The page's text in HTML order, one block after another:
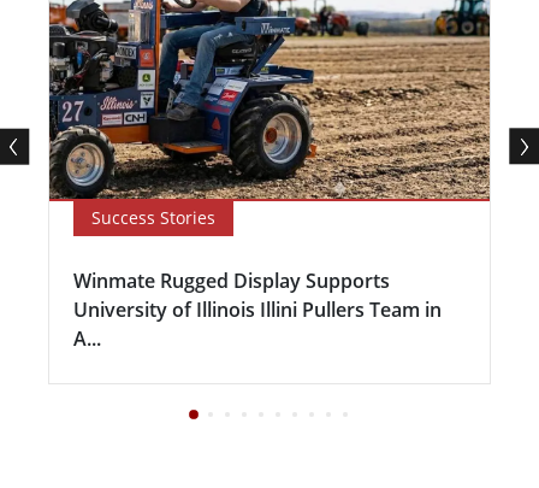
Success Stories
Winmate Rugged Display Supports
University of Illinois Illini Pullers Team in
A...